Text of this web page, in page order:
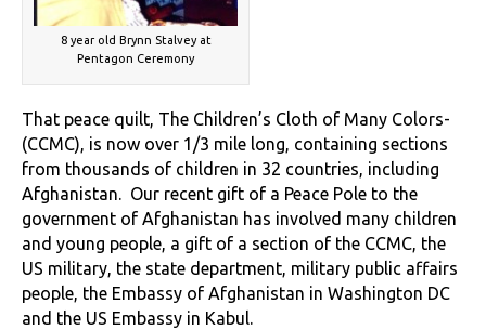
8 year old Brynn Stalvey at
Pentagon Ceremony
That peace quilt, The Children’s Cloth of Many Colors-
(CCMC), is now over 1/3 mile long, containing sections
from thousands of children in 32 countries, including
Afghanistan. Our recent gift of a Peace Pole to the
government of Afghanistan has involved many children
and young people, a gift of a section of the CCMC, the
US military, the state department, military public affairs
people, the Embassy of Afghanistan in Washington DC
and the US Embassy in Kabul.